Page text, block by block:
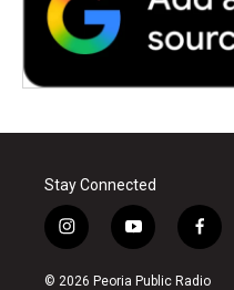
Stay Connected
i
n
s
y
o
u
f
a
c
© 2026 Peoria Public Radio